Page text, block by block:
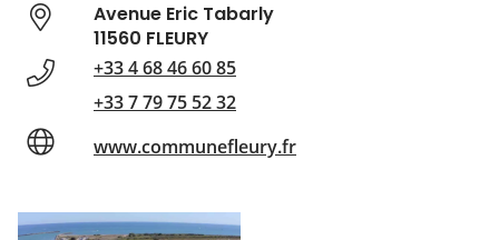
Avenue Eric Tabarly
11560 FLEURY
+33 4 68 46 60 85
+33 7 79 75 52 32
www.communefleury.fr